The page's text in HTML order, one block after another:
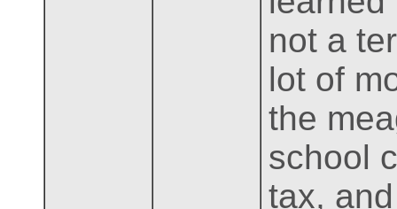
not a
lot of
the
school
tax,